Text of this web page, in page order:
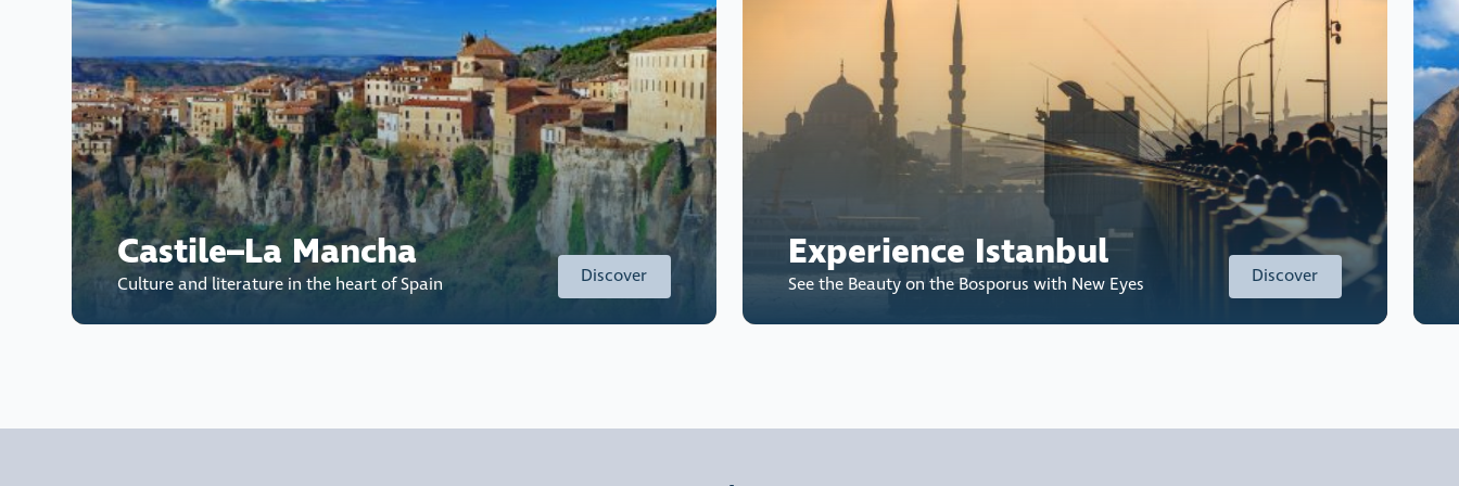
Castile–La Mancha
Culture and literature in the heart of Spain Discover
Experience Istanbul
See the Beauty on the Bosporus with New Eyes Discover